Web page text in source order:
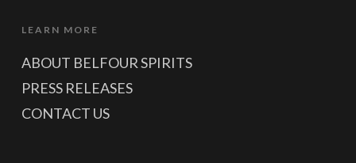
LEARN MORE
ABOUT BELFOUR SPIRITS
PRESS RELEASES
CONTACT US